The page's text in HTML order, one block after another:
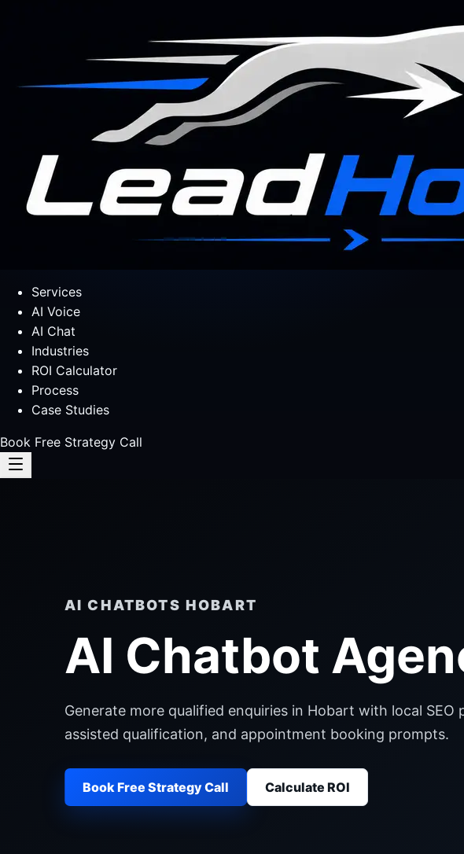
Services
AI Voice
AI Chat
Industries
ROI Calculator
Process
Case Studies
Book Free Strategy Call
AI CHATBOTS HOBART
AI Chatbot
Generate more qualified enquiries in Hobart with local SEO
assisted qualification, and appointment booking prompts.
Book Free Strategy Call Calculate ROI